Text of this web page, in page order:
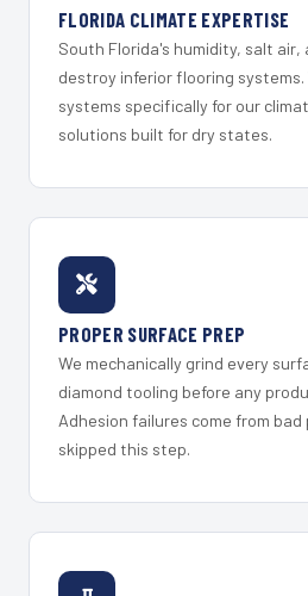
FLORIDA CLIMATE EXPERTISE
South Florida's humidity, salt air,
destroy inferior flooring systems.
systems specifically for our
solutions built for dry states.
PROPER SURFACE PREP
We mechanically grind every
diamond tooling before any
Adhesion failures come from
skipped this step.